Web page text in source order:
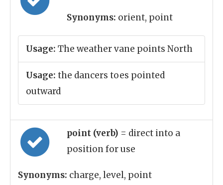
Synonyms: orient, point
Usage: The weather vane points North
Usage: the dancers toes pointed
outward
point (verb) = direct into a
position for use
Synonyms: charge, level, point